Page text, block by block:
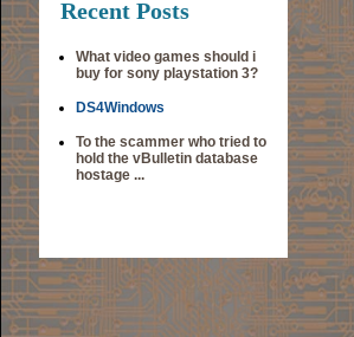
Recent Posts
What video games should i
buy for sony playstation 3?
DS4Windows
To the scammer who tried to
hold the vBulletin database
hostage ...